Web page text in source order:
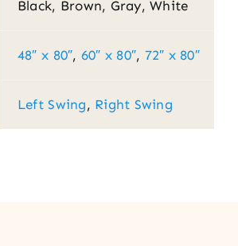
Black, Brown, Gray, White
48″ x 80″, 60″ x 80″, 72″ x 80″
Left Swing, Right Swing